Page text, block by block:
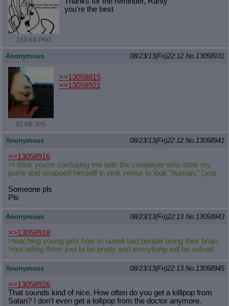
163 KB PNG
you're the best
Anonymous 08/23/13(Fri)22:12 No.13058931
82 KB JPG
>>13058815
>>13058921
Anonymous 08/23/13(Fri)22:12 No.13058941
>>13058916
>I think you're confusing me with the cosplayer who stole my
jeans and wrapped himself in pink velour to look "human," Lyra.
Someone pls
Pls
Anonymous 08/23/13(Fri)22:13 No.13058943
>>13058918
>teaching young girls how to outwit bad people using their brain
>not telling them just to be pretty and everything will be solved
Anonymous 08/23/13(Fri)22:13 No.13058945
>>13058926
That sounds kind of nice. How often do you get a lollipop from
Satan? I don't even get a lollipop from the doctor anymore.